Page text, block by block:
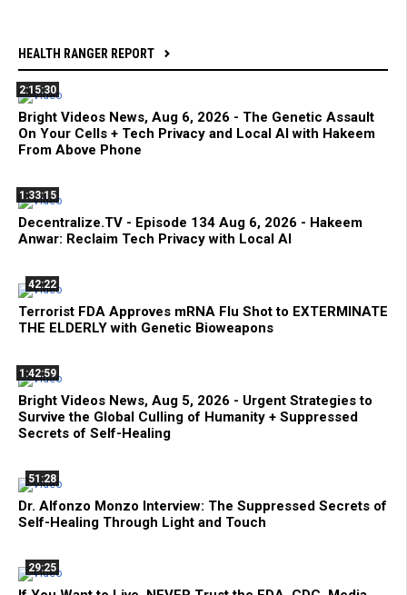
HEALTH RANGER REPORT
2:15:30
Bright Videos News, Aug 6, 2026 - The Genetic Assault
On Your Cells + Tech Privacy and Local AI with Hakeem
From Above Phone
1:33:15
Decentralize.TV - Episode 134 Aug 6, 2026 - Hakeem
Anwar: Reclaim Tech Privacy with Local AI
42:22
Terrorist FDA Approves mRNA Flu Shot to EXTERMINATE
THE ELDERLY with Genetic Bioweapons
1:42:59
Bright Videos News, Aug 5, 2026 - Urgent Strategies to
Survive the Global Culling of Humanity + Suppressed
Secrets of Self-Healing
51:28
Dr. Alfonzo Monzo Interview: The Suppressed Secrets of
Self-Healing Through Light and Touch
29:25